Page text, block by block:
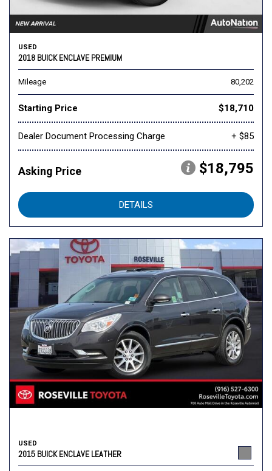
USED
2018 BUICK ENCLAVE PREMIUM
Mileage 80,202
Starting Price $18,710
Dealer Document Processing Charge + $85
Asking Price $18,795
DETAILS
USED
2015 BUICK ENCLAVE LEATHER